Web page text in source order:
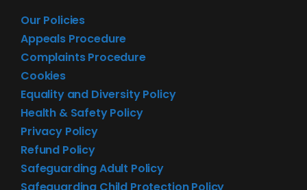
Our Policies
Appeals Procedure
Complaints Procedure
Cookies
Equality and Diversity Policy
Health & Safety Policy
Privacy Policy
Refund Policy
Safeguarding Adult Policy
Safeguarding Child Protection Policy